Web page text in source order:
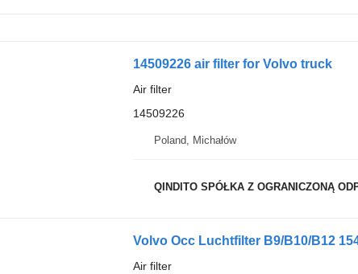
14509226 air filter for Volvo truck
Air filter
14509226
Poland, Michałów
QINDITO SPÓŁKA Z OGRANICZONĄ
Volvo Occ Luchtfilter B9/B10/B12
Air filter